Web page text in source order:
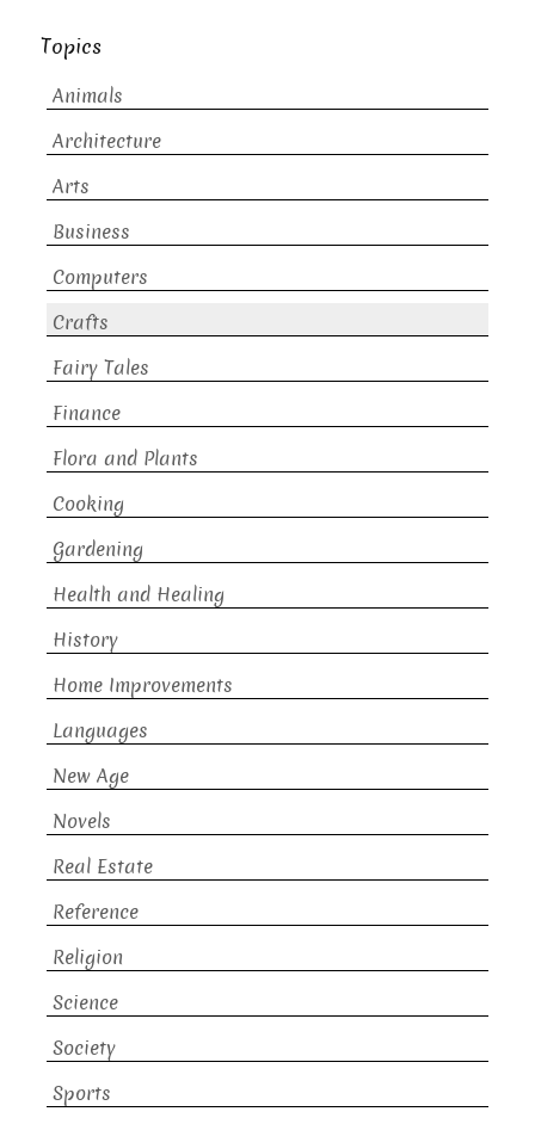
Topics
Animals
Architecture
Arts
Business
Computers
Crafts
Fairy Tales
Finance
Flora and Plants
Cooking
Gardening
Health and Healing
History
Home Improvements
Languages
New Age
Novels
Real Estate
Reference
Religion
Science
Society
Sports